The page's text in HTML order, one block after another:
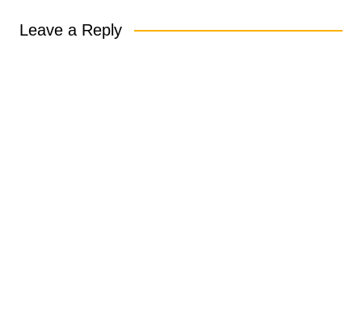
Leave a Reply